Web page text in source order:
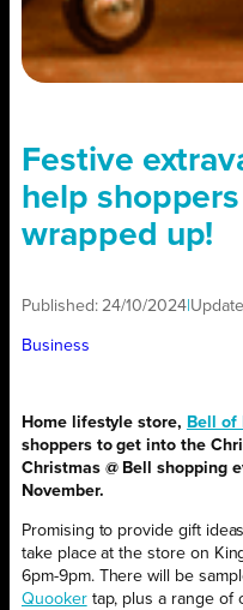
Festive
help
wrapped up!
Published: 24/10/2024|
Business
Home lifestyle store, Bell of
shoppers to get into the
Christmas @ Bell shopping
November.
Promising to provide gift
take place at the store on
6pm-9pm. There will be
Quookertap, plus a range of